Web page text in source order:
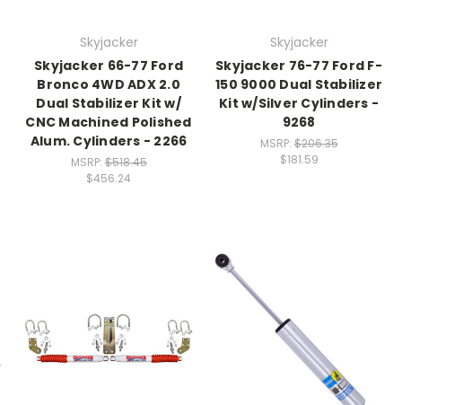
Skyjacker
Skyjacker 66-77 Ford
Bronco 4WD ADX 2.0
Dual Stabilizer Kit w/
CNC Machined Polished
Alum. Cylinders - 2266
MSRP:$518.45
$456.24
Skyjacker
Skyjacker 76-77 Ford F-
150 9000 Dual Stabilizer
Kit w/Silver Cylinders -
9268
MSRP:$206.35
$181.59